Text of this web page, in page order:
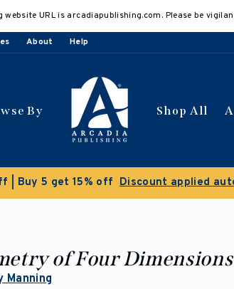
URL is arcadiapublishing.com. Please be
About Help
By Shop All
| Buy 5 get 15% off Discount applied
of Four Dimensions
Manning